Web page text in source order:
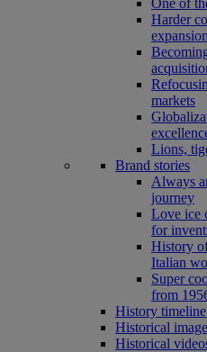
One of
Harder
expansion
markets
Lions,
Brand stories
Always
journey
Love ice
for
History
Italian
Super
from
History timeline
Historical
Historical